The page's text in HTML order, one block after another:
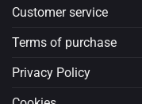
Customer service
Terms of purchase
Privacy Policy